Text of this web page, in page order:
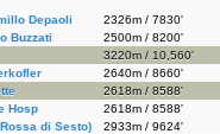
Depaoli
2326m / 7830'
Buzzati
2500m / 8200'
3220m / 10,560'
2640m / 8660'
2618m / 8588'
Hosp
2618m / 8588'
di Sesto)
2933m / 9624'